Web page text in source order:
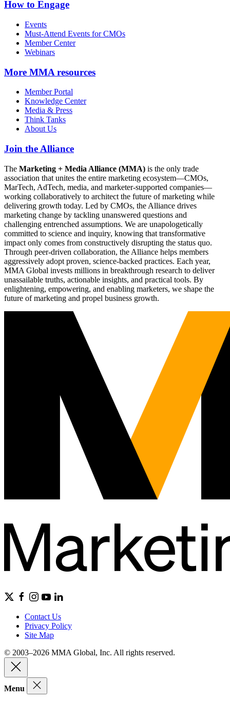
How to Engage
Events
Must-Attend Events for CMOs
Member Center
Webinars
More MMA resources
Member Portal
Knowledge Center
Media & Press
Think Tanks
About Us
Join the Alliance
The Marketing + Media Alliance (MMA) is the only trade
association that unites the entire marketing ecosystem—CMOs,
MarTech, AdTech, media, and marketer-supported companies—
working collaboratively to architect the future of marketing while
delivering growth today. Led by CMOs, the Alliance drives
marketing change by tackling unanswered questions and
challenging entrenched assumptions. We are unapologetically
committed to science and inquiry, knowing that transformative
impact only comes from constructively disrupting the status quo.
Through peer-driven collaboration, the Alliance helps members
aggressively adopt proven, science-backed practices. Each year,
MMA Global invests millions in breakthrough research to deliver
unassailable truths, actionable insights, and practical tools. By
enlightening, empowering, and enabling marketers, we shape the
future of marketing and propel business growth.
Contact Us
Privacy Policy
Site Map
© 2003–2026 MMA Global, Inc. All rights reserved.
Menu